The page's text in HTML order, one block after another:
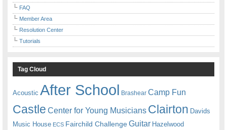
FAQ
Member Area
Resolution Center
Tutorials
Tag Cloud
Acoustic After School Brashear Camp Fun
Castle Center for Young Musicians Clairton Davids
Music House ECS Fairchild ChallengeGuitar Hazelwood